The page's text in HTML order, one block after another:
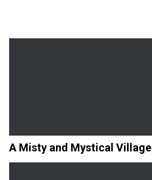
A Misty and Mystical Village